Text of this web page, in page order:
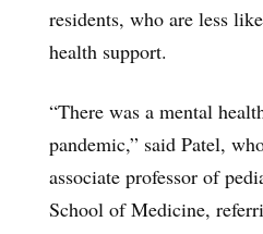
residents, who are less
health support.
“There was a mental
pandemic,” said Patel,
associate professor of
School of Medicine,